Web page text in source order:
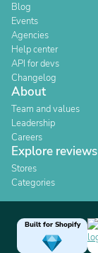
Blog
Events
Agencies
Help center
API for devs
Changelog
About
Team and values
Leadership
Careers
Explore reviews
Stores
Categories
Built for Shopify